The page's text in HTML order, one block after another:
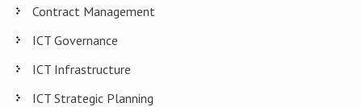
Contract Management
ICT Governance
ICT Infrastructure
ICT Strategic Planning